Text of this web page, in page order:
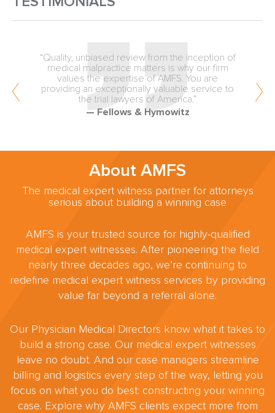
“Quality, unbiased review from the inception of
medical malpractice matters is why our firm
values the expertise of AMFS. You are
providing an exceptionally valuable service to
the trial lawyers of America.”
— Fellows & Hymowitz
About AMFS
The medical expert witness partner for attorneys
serious about building a winning case
AMFS is your trusted source for highly-qualified
medical expert witnesses. After pioneering the field
nearly three decades ago, we’re continuing to
redefine medical expert witness services by providing
value far beyond a referral alone.
Our Physician Medical Directors know what it takes to
build a strong case. Our medical expert witnesses
leave no doubt. And our case managers streamline
billing and logistics every step of the way, letting you
focus on what you do best: constructing your winning
case. Explore why AMFS clients expect more from